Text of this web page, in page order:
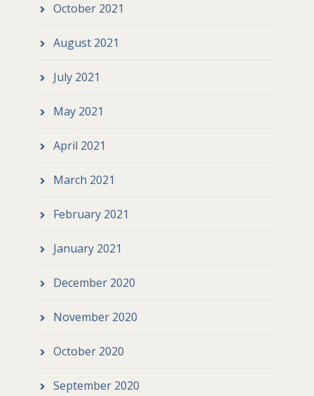
October 2021
August 2021
July 2021
May 2021
April 2021
March 2021
February 2021
January 2021
December 2020
November 2020
October 2020
September 2020